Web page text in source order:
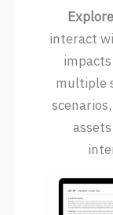
interact
multiple